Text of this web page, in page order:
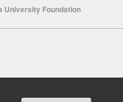
University Foundation